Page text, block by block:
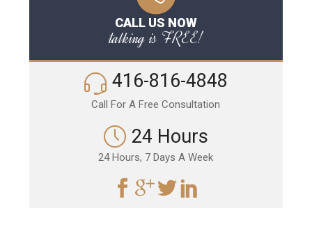
CALL US NOW
talking is FREE!
416-816-4848
Call For A Free Consultation
24 Hours
24 Hours, 7 Days A Week